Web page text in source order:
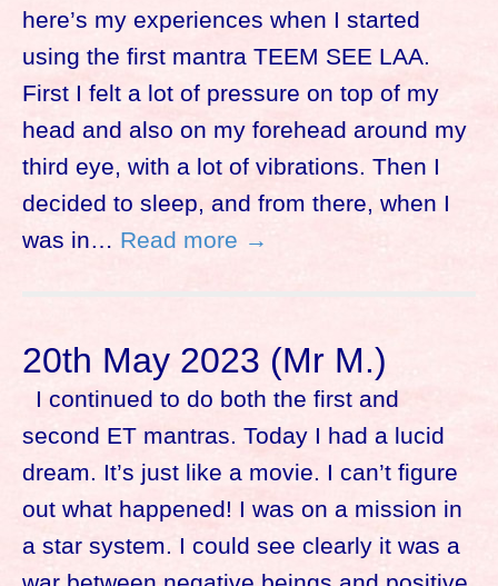
here’s my experiences when I started
using the first mantra TEEM SEE LAA.
First I felt a lot of pressure on top of my
head and also on my forehead around my
third eye, with a lot of vibrations. Then I
decided to sleep, and from there, when I
was in… Read more →
20th May 2023 (Mr M.)
I continued to do both the first and
second ET mantras. Today I had a lucid
dream. It’s just like a movie. I can’t figure
out what happened! I was on a mission in
a star system. I could see clearly it was a